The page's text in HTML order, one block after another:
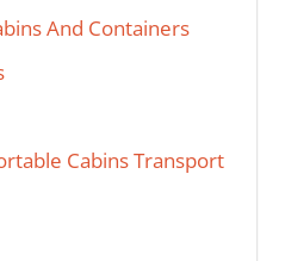
And Containers
Cabins Transport